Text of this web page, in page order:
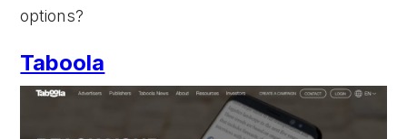
options?
Taboola